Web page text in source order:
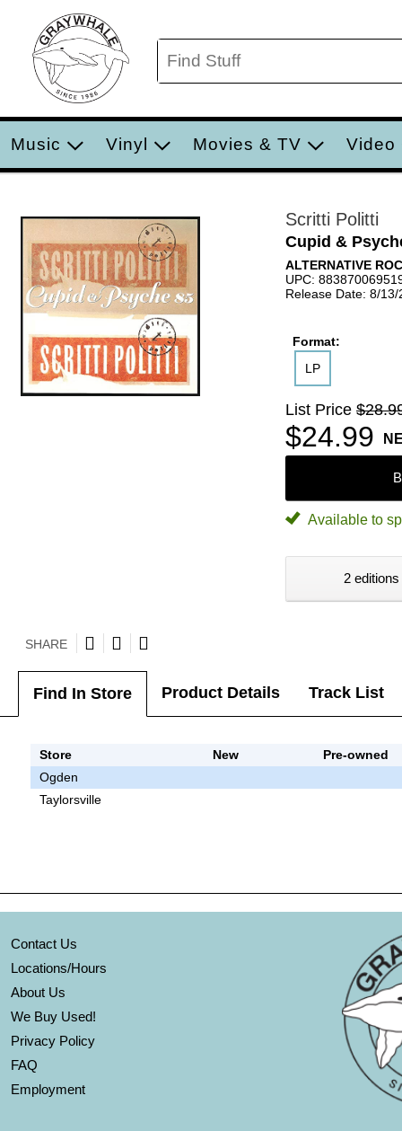
Music Vinyl Movies & TV Video
Scritti Politti
Cupid &
ALTERNATIVE
UPC:
Release Date: 8/13/
Format:
LP
List Price
$24.99
Available to
2
SHARE
Find In Store Product Details Track List
Store New
Pre-owned
Ogden
Taylorsville
Contact Us
Locations/Hours
About Us
We Buy Used!
Privacy Policy
FAQ
Employment